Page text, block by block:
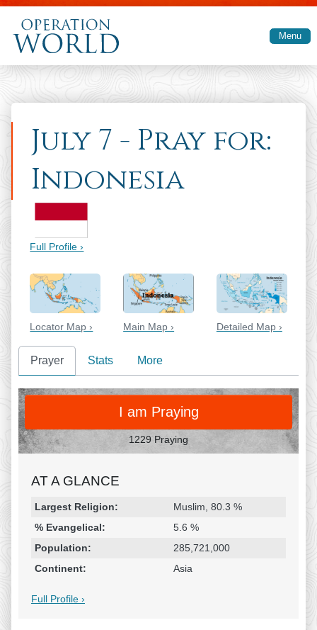
Skip to main content
Menu
July 7 - Pray for:
Indonesia
Full Profile ›
Locator Map › Main Map › Detailed Map ›
Prayer Stats More
PRAY
I am Praying
1229 Praying
AT A GLANCE
Religion & Geography
Category Statistic
Largest Religion:
Muslim, 80.3 %
% Evangelical:
5.6 %
Population:
285,721,000
Continent:
Asia
Full Profile ›